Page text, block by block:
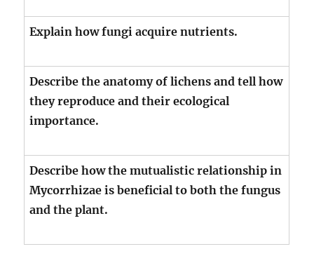
Explain how fungi acquire nutrients.
Describe the anatomy of lichens and tell how
they reproduce and their ecological
importance.
Describe how the mutualistic relationship in
Mycorrhizae is beneficial to both the fungus
and the plant.